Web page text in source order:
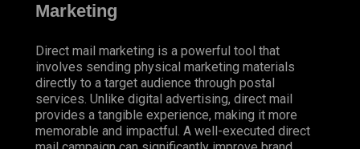
Marketing
Direct mail marketing is a powerful tool that
involves sending physical marketing materials
directly to a target audience through postal
services. Unlike digital advertising, direct mail
provides a tangible experience, making it more
memorable and impactful. A well-executed direct